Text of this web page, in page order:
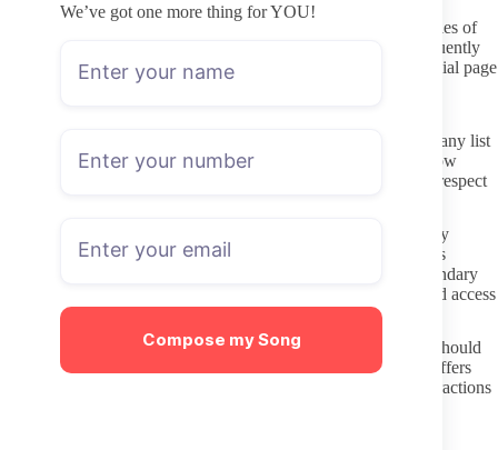
We’ve got one more thing for YOU!
Compose my Song
Steer clear of any “leak” or archive sites that promise full libraries of
paid content. These platforms operate outside consent and frequently
bundle malware or stolen login credentials. Sticking to the official page
keeps both your payment and your viewing history private.
Read the creator’s posted rules before sending any message. Many list
clear expectations about the type of requests they accept and how
quickly they respond. Following those guidelines shows basic respect
Keep initial messages short and relevant rather than immediately
asking for custom work or personal information. If a creator has
already stated they do not offer certain content, accept that boundary
without pushing. Repeated ignored requests can lead to blocked access
or lost subscription value.
Treat the subscription as access to posted material first. Extras should
only come through stated channels such as tip menus or PPV offers
that the creator themselves promotes. This approach keeps interactions